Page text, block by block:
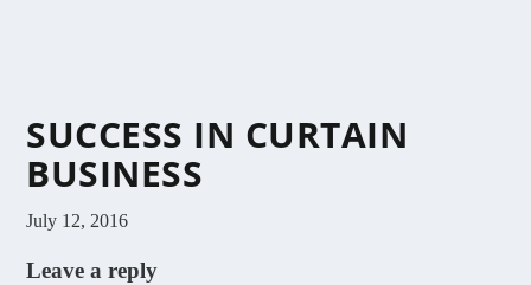
SUCCESS IN CURTAIN
BUSINESS
July 12, 2016
Leave a reply